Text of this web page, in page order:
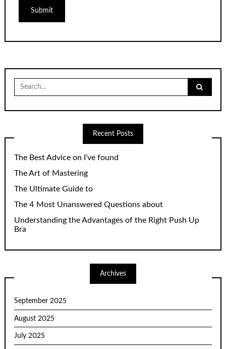
for:
Recent Posts
The Best Advice on I’ve found
The Art of Mastering
The Ultimate Guide to
The 4 Most Unanswered Questions about
Understanding the Advantages of the Right Push Up
Bra
Archives
September 2025
August 2025
July 2025